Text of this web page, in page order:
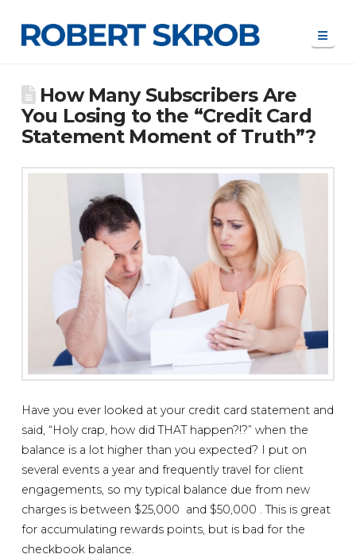
How Many Subscribers Are
You Losing to the “Credit Card
Statement Moment of Truth”?
Have you ever looked at your credit card statement and
said, “Holy crap, how did THAT happen?!?” when the
balance is a lot higher than you expected? I put on
several events a year and frequently travel for client
engagements, so my typical balance due from new
charges is between $25,000 and $50,000 . This is great
for accumulating rewards points, but is bad for the
checkbook balance.